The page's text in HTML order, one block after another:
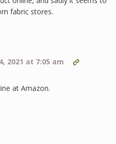
fabric stores.
2021 at 7:05 am
at Amazon.